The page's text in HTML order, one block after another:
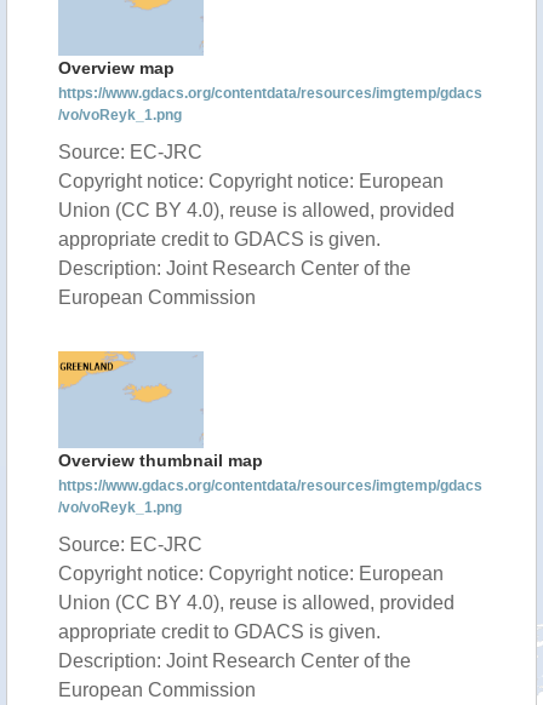
Overview map
https://www.gdacs.org/contentdata/resources/imgtemp/gdacs
/vo/voReyk_1.png
Source: EC-JRC
Copyright notice: Copyright notice: European
Union (CC BY 4.0), reuse is allowed, provided
appropriate credit to GDACS is given.
Description: Joint Research Center of the
European Commission
Overview thumbnail map
https://www.gdacs.org/contentdata/resources/imgtemp/gdacs
/vo/voReyk_1.png
Source: EC-JRC
Copyright notice: Copyright notice: European
Union (CC BY 4.0), reuse is allowed, provided
appropriate credit to GDACS is given.
Description: Joint Research Center of the
European Commission